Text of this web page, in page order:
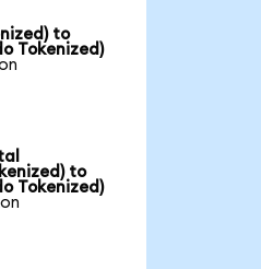
to
Tokenized)
to
Tokenized)